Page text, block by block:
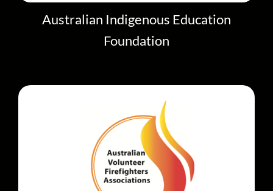
Australian Indigenous Education
Foundation